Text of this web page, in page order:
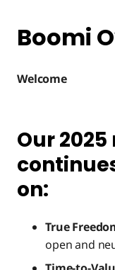
Boomi
Welcome
Our
on:
True
open and
Event Streams
API Management